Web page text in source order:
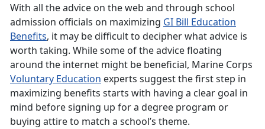
With all the advice on the web and through school
admission officials on maximizing GI Bill Education
Benefits, it may be difficult to decipher what advice is
worth taking. While some of the advice floating
around the internet might be beneficial, Marine Corps
Voluntary Education experts suggest the first step in
maximizing benefits starts with having a clear goal in
mind before signing up for a degree program or
buying attire to match a school’s theme.